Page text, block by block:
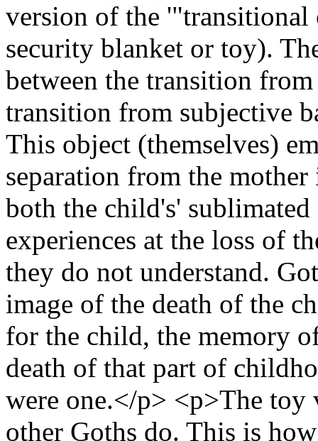
version of the
security blanket or toy).
between the transition
transition from subjective
This object (themselves)
separation from the
both the child's' sublimated
experiences at the loss of
they do not understand.
image of the death of the
for the child, the memory
death of that part of
were one.</p> <p>The toy
other Goths do. This is